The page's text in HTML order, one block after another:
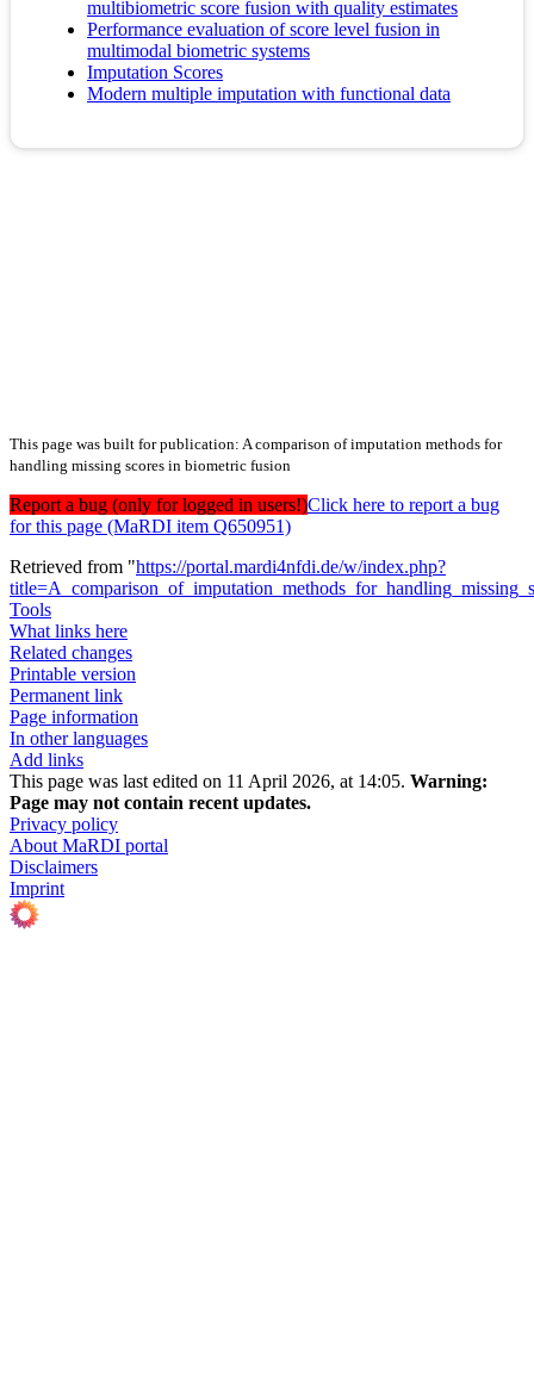
multibiometric score fusion with quality estimates
Performance evaluation of score level fusion in
multimodal biometric systems
Imputation Scores
Modern multiple imputation with functional data
This page was built for publication: A comparison of imputation methods for
handling missing scores in biometric fusion
Report a bug (only for logged in users!)Click here to report a bug
for this page (MaRDI item Q650951)
Retrieved from "https://portal.mardi4nfdi.de/w/index.php?
Tools
What links here
Related changes
Printable version
Permanent link
Page information
In other languages
Add links
This page was last edited on 11 April 2026, at 14:05. Warning:
Page may not contain recent updates.
Privacy policy
About MaRDI portal
Disclaimers
Imprint